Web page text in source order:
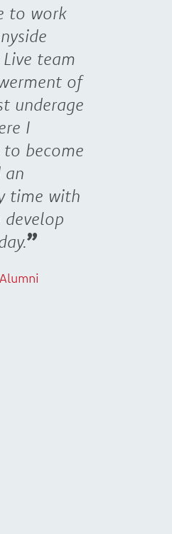
to work
team
of
underage
I
become
an
time with